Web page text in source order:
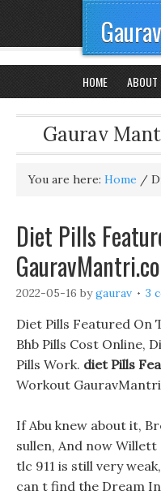
HOME ABOUT
Gaurav
You are here: Home /
Diet Pills
2022-05-16 bygaurav 3
Diet Pills Featured On
Bhb Pills Cost Online,
Pills Work. diet Pills
Workout
If Abu knew about it,
sullen, And now
tlc 911 is still very
can t find the Dream